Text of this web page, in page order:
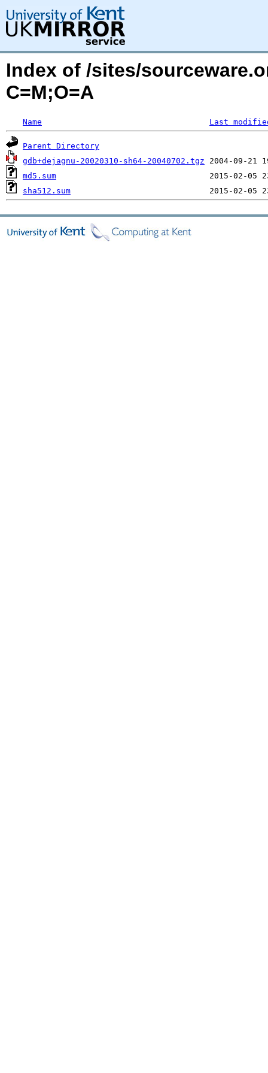
Index of /sites/
C=M;O=A
Name Last
Parent Directory
gdb+dejagnu-20020310-sh64-20040702.tgz
md5.sum
sha512.sum